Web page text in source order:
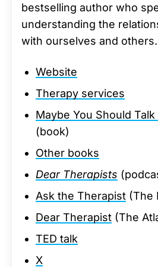
bestselling author who
understanding the
with ourselves and others.
Website
Therapy services
Maybe You Should
(book)
Other books
Dear Therapists
Ask the Therapist (The
Dear Therapist (The
TED talk
X